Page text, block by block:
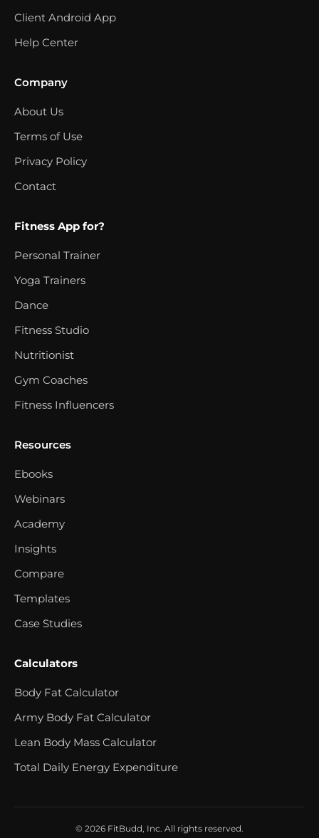
Client Android App
Help Center
Company
About Us
Terms of Use
Privacy Policy
Contact
Fitness App for?
Personal Trainer
Yoga Trainers
Dance
Fitness Studio
Nutritionist
Gym Coaches
Fitness Influencers
Resources
Ebooks
Webinars
Academy
Insights
Compare
Templates
Case Studies
Calculators
Body Fat Calculator
Army Body Fat Calculator
Lean Body Mass Calculator
Total Daily Energy Expenditure
© 2026 FitBudd, Inc. All rights reserved.